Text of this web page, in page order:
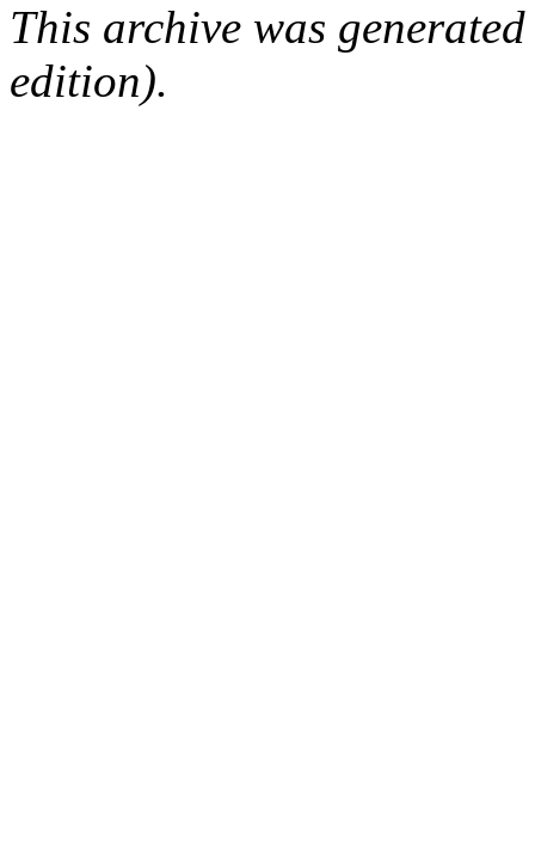
This archive was
edition).